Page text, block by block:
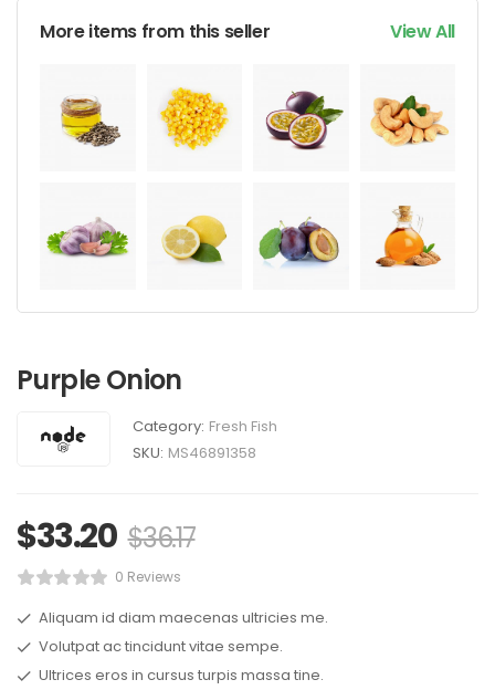
More items from this seller View All
Purple Onion
Category: Fresh Fish
SKU: MS46891358
$33.20 $36.17
0 Reviews
Aliquam id diam maecenas ultricies me.
Volutpat ac tincidunt vitae sempe.
Ultrices eros in cursus turpis massa tine.